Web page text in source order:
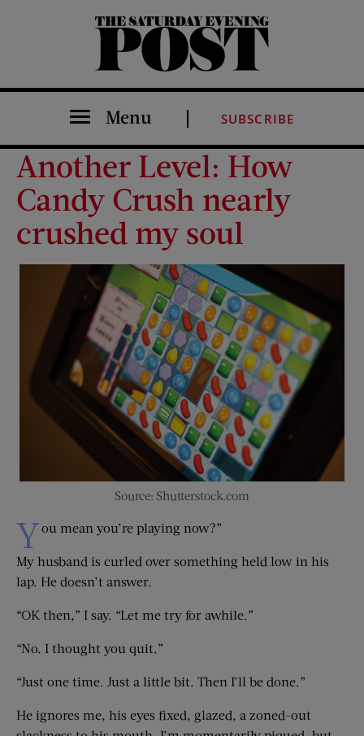
The Saturday Evening Post
Menu SUBSCRIBE
Another Level: How
Candy Crush nearly
crushed my soul
Source: Shutterstock.com
You mean you’re playing now?”
My husband is curled over something held low in his
lap. He doesn’t answer.
“OK then,” I say. “Let me try for awhile.”
“No. I thought you quit.”
“Just one time. Just a little bit. Then I’ll be done.”
He ignores me, his eyes fixed, glazed, a zoned-out